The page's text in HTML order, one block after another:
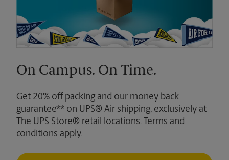
On Campus. On Time.
Get 20% off packing and our money back
guarantee** on UPS® Air shipping, exclusively at
The UPS Store® retail locations. Terms and
conditions apply.